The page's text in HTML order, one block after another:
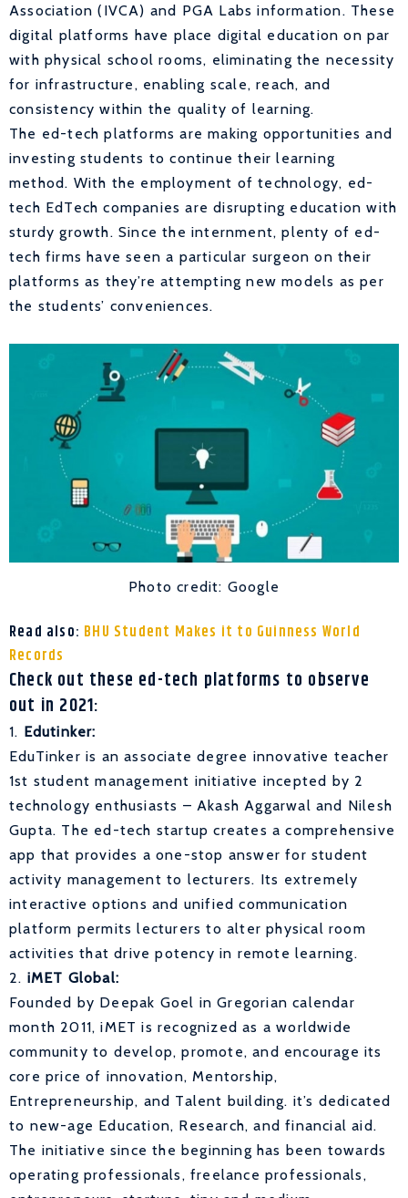
Association (IVCA) and PGA Labs information. These
digital platforms have place digital education on par
with physical school rooms, eliminating the necessity
for infrastructure, enabling scale, reach, and
consistency within the quality of learning.
The ed-tech platforms are making opportunities and
investing students to continue their learning
method. With the employment of technology, ed-
tech EdTech companies are disrupting education with
sturdy growth. Since the internment, plenty of ed-
tech firms have seen a particular surgeon on their
platforms as they’re attempting new models as per
the students’ conveniences.
Photo credit: Google
Read also: BHU Student Makes it to Guinness World
Records
Check out these ed-tech platforms to observe
out in 2021:
1. Edutinker:
EduTinker is an associate degree innovative teacher
1st student management initiative incepted by 2
technology enthusiasts – Akash Aggarwal and Nilesh
Gupta. The ed-tech startup creates a comprehensive
app that provides a one-stop answer for student
activity management to lecturers. Its extremely
interactive options and unified communication
platform permits lecturers to alter physical room
activities that drive potency in remote learning.
2. iMET Global:
Founded by Deepak Goel in Gregorian calendar
month 2011, iMET is recognized as a worldwide
community to develop, promote, and encourage its
core price of innovation, Mentorship,
Entrepreneurship, and Talent building. it’s dedicated
to new-age Education, Research, and financial aid.
The initiative since the beginning has been towards
operating professionals, freelance professionals,